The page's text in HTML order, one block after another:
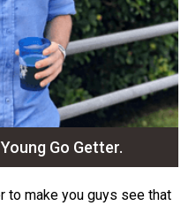
Go Getter.
to make you guys see that